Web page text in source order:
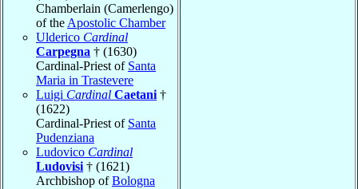
Chamberlain (Camerlengo)
of the Apostolic Chamber
Ulderico Cardinal
Carpegna † (1630)
Cardinal-Priest of Santa
Maria in Trastevere
Luigi Cardinal Caetani †
(1622)
Cardinal-Priest of Santa
Pudenziana
Ludovico Cardinal
Ludovisi † (1621)
Archbishop ofBologna